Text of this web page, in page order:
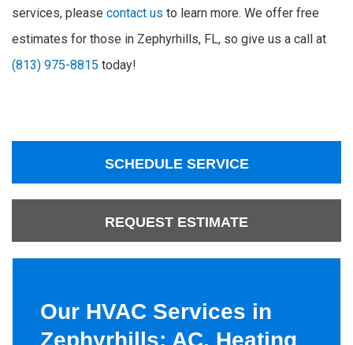
services, please contact us to learn more. We offer free
estimates for those in Zephyrhills, FL, so give us a call at
(813) 975-8815 today!
SCHEDULE SERVICE
REQUEST ESTIMATE
Our HVAC Services in
Zephyrhills: AC, Heating